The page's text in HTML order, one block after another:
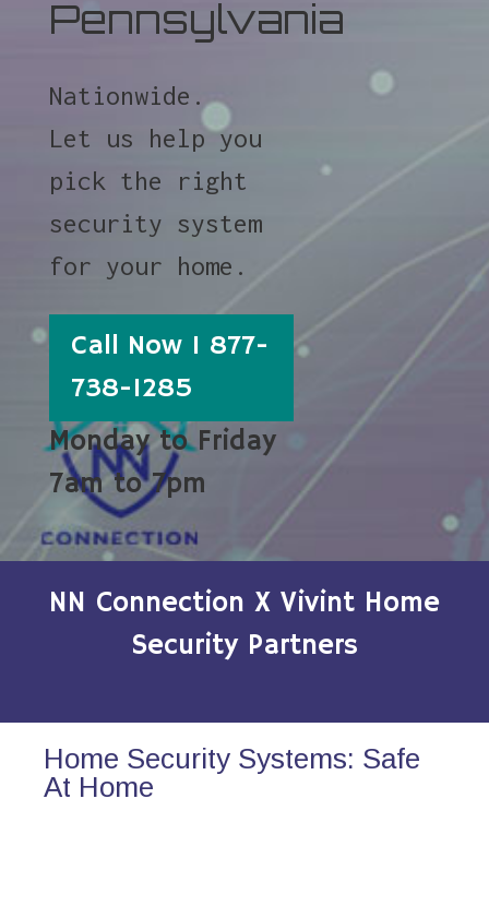
Pennsylvania
Nationwide.
Let us help you
pick the right
security system
for your home.
Call Now 1 877-
738-1285
Monday to Friday
7am to 7pm
NN Connection X Vivint Home
Security Partners
Home Security Systems: Safe
At Home